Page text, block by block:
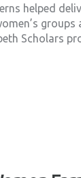
helped
Scholars